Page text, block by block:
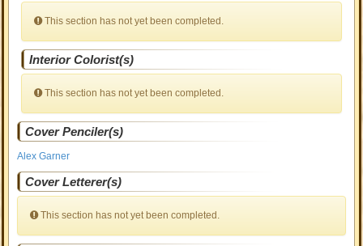
This section has not yet been completed.
Interior Colorist(s)
This section has not yet been completed.
Cover Penciler(s)
Alex Garner
Cover Letterer(s)
This section has not yet been completed.